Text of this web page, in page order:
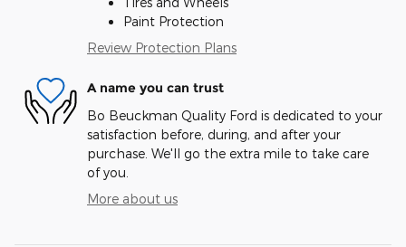
Paint Protection
Review Protection Plans
A name you can trust
Bo Beuckman Quality Ford is dedicated to your
satisfaction before, during, and after your
purchase. We'll go the extra mile to take care
of you.
More about us